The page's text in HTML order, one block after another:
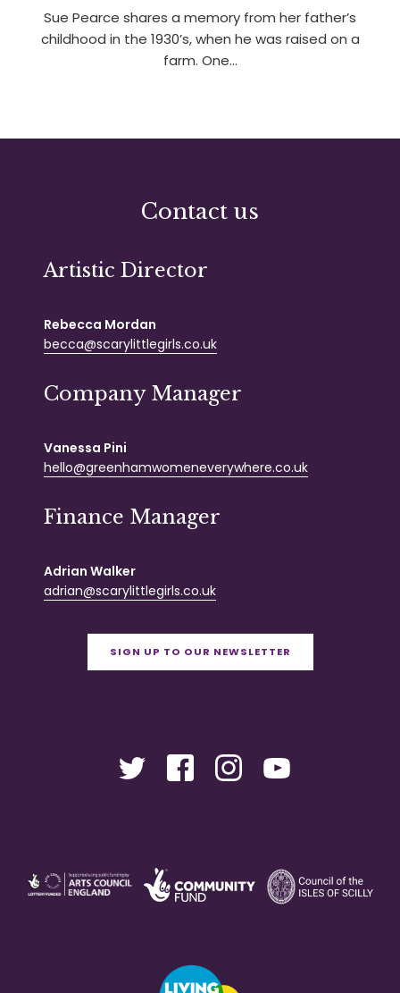
Sue Pearce shares a memory from her father’s
childhood in the 1930’s, when he was raised on a
farm. One…
Contact us
Artistic Director
Rebecca Mordan
becca@scarylittlegirls.co.uk
Company Manager
Vanessa Pini
hello@greenhamwomeneverywhere.co.uk
Finance Manager
Adrian Walker
adrian@scarylittlegirls.co.uk
SIGN UP TO OUR NEWSLETTER